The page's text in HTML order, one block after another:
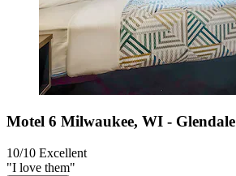
Motel 6 Milwaukee, WI - Glendale
10/10 Excellent
"I love them"